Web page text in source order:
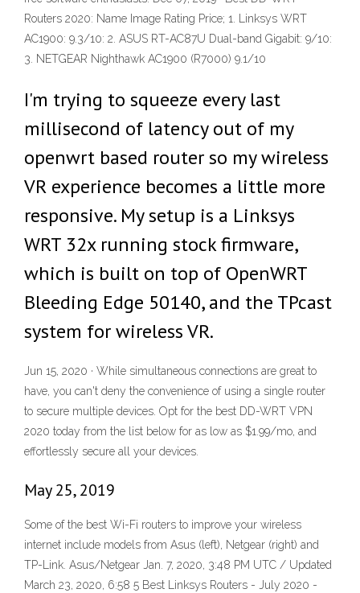
Routers 2020: Name Image Rating Price; 1. Linksys WRT
AC1900: 9.3/10: 2. ASUS RT-AC87U Dual-band Gigabit: 9/10:
3. NETGEAR Nighthawk AC1900 (R7000) 9.1/10
I'm trying to squeeze every last
millisecond of latency out of my
openwrt based router so my wireless
VR experience becomes a little more
responsive. My setup is a Linksys
WRT 32x running stock firmware,
which is built on top of OpenWRT
Bleeding Edge 50140, and the TPcast
system for wireless VR.
Jun 15, 2020 · While simultaneous connections are great to
have, you can't deny the convenience of using a single router
to secure multiple devices. Opt for the best DD-WRT VPN
2020 today from the list below for as low as $1.99/mo, and
effortlessly secure all your devices.
May 25, 2019
Some of the best Wi-Fi routers to improve your wireless
internet include models from Asus (left), Netgear (right) and
TP-Link. Asus/Netgear Jan. 7, 2020, 3:48 PM UTC / Updated
March 23, 2020, 6:58 5 Best Linksys Routers - July 2020 -